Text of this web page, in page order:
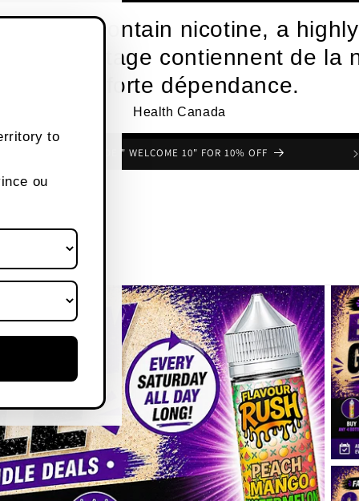
to
ou
contain nicotine, a
de vapotage contiennent de la
une forte dépendance.
Health Canada
FREE SHIPPING OVER $80 CANADA WIDE